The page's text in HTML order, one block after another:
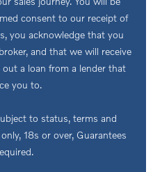
consent to our receipt of
you acknowledge that you
and that we will receive
a loan from a lender that
you to.
to status, terms and
18s or over, Guarantees